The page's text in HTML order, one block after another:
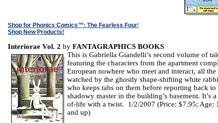
Shop for Phonics Comics™: The Fearless Four!
Shop New Products!
Interiorae Vol. 2 by FANTAGRAPHICS BOOKS
This is Gabriella Giandelli’s second volume of
featuring the characters from the apartment
European nowhere who meet and interact, all the
watched by the ghostly shape-shifting white
who keeps tabs on them before reporting back to
shadowy master in the building’s basement. It’s
of-life with a twist. 1/2/2007 (Price: $7.95; Age:
and up)